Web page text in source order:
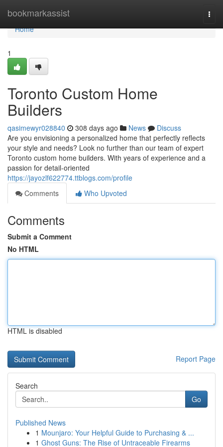
bookmarkassist
Home
Home
1
Toronto Custom Home
Builders
qasimewyr028840 308 days ago News
Discuss
Are you envisioning a personalized home that perfectly reflects
your style and needs? Look no further than our team of expert
Toronto custom home builders. With years of experience and a
passion for detail-oriented
https://jayozlf622774.ttblogs.com/profile
Comments
Who Upvoted
Comments
Submit a Comment
No HTML
HTML is disabled
Report Page
Search
Go
Published News
1 Mounjaro: Your Helpful Guide to Purchasing & ...
1 Ghost Guns: The Rise of Untraceable Firearms